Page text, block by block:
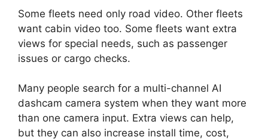
Some fleets need only road video. Other fleets
want cabin video too. Some fleets want extra
views for special needs, such as passenger
issues or cargo checks.
Many people search for a multi-channel AI
dashcam camera system when they want more
than one camera input. Extra views can help,
but they can also increase install time, cost,